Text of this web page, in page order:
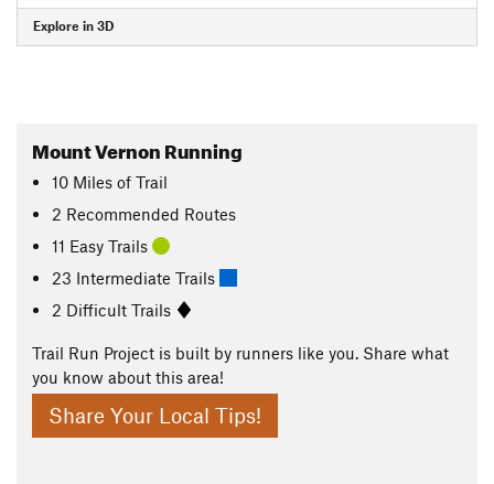
Explore in 3D
Mount Vernon Running
10 Miles of Trail
2 Recommended Routes
11 Easy Trails
23 Intermediate Trails
2 Difficult Trails
Trail Run Project is built by runners like you. Share what
you know about this area!
Share Your Local Tips!